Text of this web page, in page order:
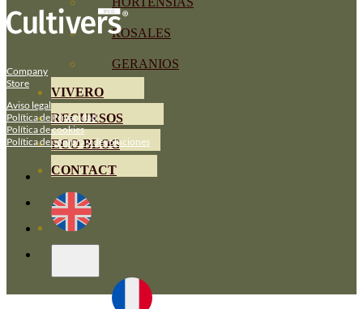
ROSALES
GERANIOS
VIVERO
RECURSOS
ECO BLOG
CONTACT
Company
Store
Aviso legal
Política de Privacidad
Política de cookies
Política de compra y devoluciones